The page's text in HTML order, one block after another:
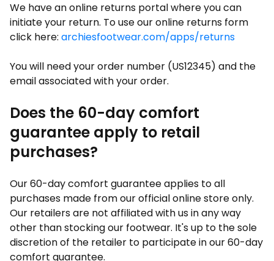
We have an online returns portal where you can
initiate your return. To use our online returns form
click here: archiesfootwear.com/apps/returns
You will need your order number (US12345) and the
email associated with your order.
Does the 60-day comfort
guarantee apply to retail
purchases?
Our 60-day comfort guarantee applies to all
purchases made from our official online store only.
Our retailers are not affiliated with us in any way
other than stocking our footwear. It's up to the sole
discretion of the retailer to participate in our 60-day
comfort guarantee.